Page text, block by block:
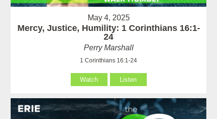
May 4, 2025
Mercy, Justice, Humility: 1 Corinthians 16:1-
24
Perry Marshall
1 Corinthians 16:1-24
Watch Listen